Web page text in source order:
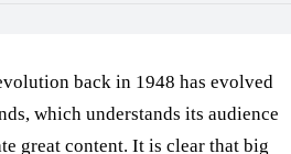
back in 1948 has evolved
which understands its audience
great content. It is clear that big